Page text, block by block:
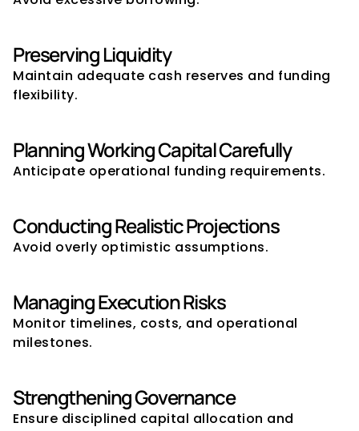
Preserving Liquidity
Maintain adequate cash reserves and funding
flexibility.
Planning Working Capital Carefully
Anticipate operational funding requirements.
Conducting Realistic Projections
Avoid overly optimistic assumptions.
Managing Execution Risks
Monitor timelines, costs, and operational
milestones.
Strengthening Governance
Ensure disciplined capital allocation and